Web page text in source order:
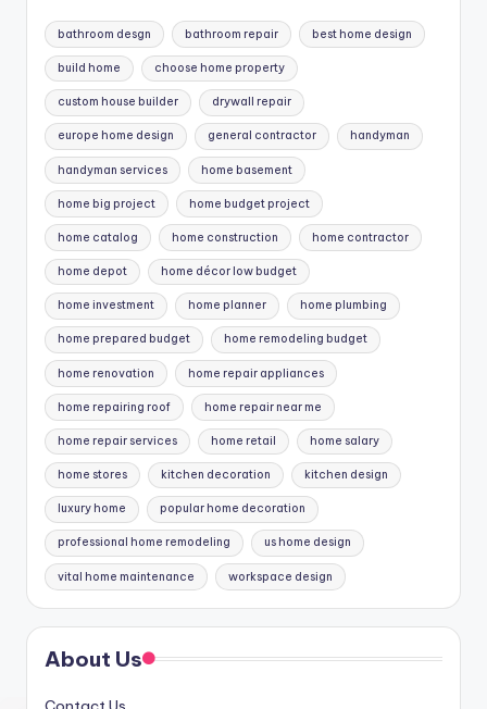
bathroom desgn bathroom repair best home design
build home choose home property
custom house builder drywall repair
europe home design general contractor handyman
handyman services home basement
home big project home budget project
home catalog home construction home contractor
home depot home décor low budget
home investment home planner home plumbing
home prepared budget home remodeling budget
home renovation home repair appliances
home repairing roof home repair near me
home repair services home retail home salary
home stores kitchen decoration kitchen design
luxury home popular home decoration
professional home remodeling us home design
vital home maintenance workspace design
About Us